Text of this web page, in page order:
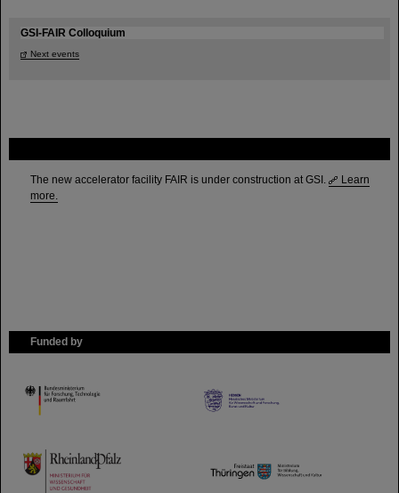
The new accelerator facility FAIR is under construction at GSI.
Learn
more.
Funded by
HMWK
TMWWDG
GSI-FAIR Colloquium
Next events